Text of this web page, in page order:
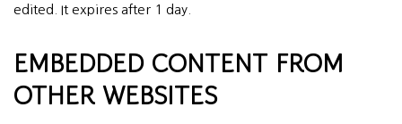
edited. It expires after 1 day.
EMBEDDED CONTENT FROM
OTHER WEBSITES